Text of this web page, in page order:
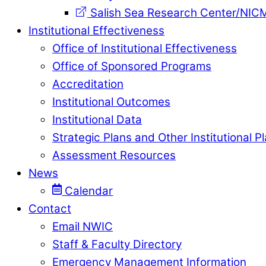
Salish Sea Research Center/
Institutional Effectiveness
Office of Institutional Effectiveness
Office of Sponsored Programs
Accreditation
Institutional Outcomes
Institutional Data
Strategic Plans and Other Institutional
Assessment Resources
News
Calendar
Contact
Email NWIC
Staff & Faculty Directory
Emergency Management Information